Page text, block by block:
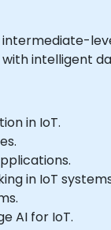
intelligent
in IoT.
in IoT
AI for IoT.